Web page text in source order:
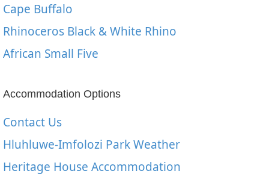
Cape Buffalo
Rhinoceros Black & White Rhino
African Small Five
Accommodation Options
Contact Us
Hluhluwe-Imfolozi Park Weather
Heritage House Accommodation